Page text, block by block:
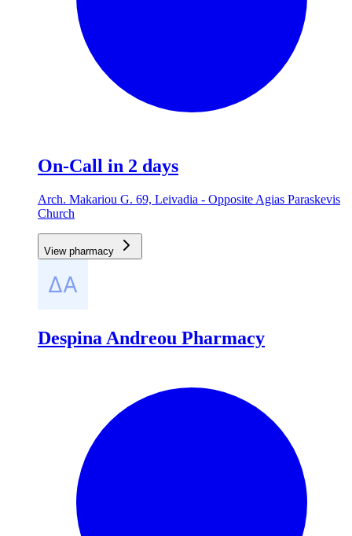
On-Call in 2 days
Arch. Makariou G. 69, Leivadia - Opposite Agias Paraskevis
Church
View pharmacy
Despina Andreou Pharmacy